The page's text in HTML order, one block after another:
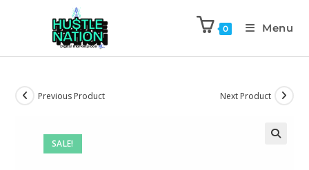
0 Menu
SALE!
Previous Product Next Product